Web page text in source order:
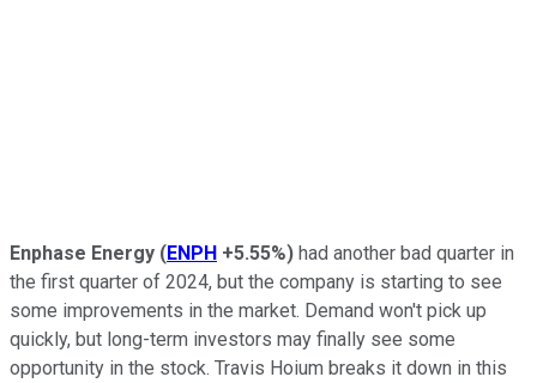
Enphase Energy (ENPH +5.55%) had another bad quarter in
the first quarter of 2024, but the company is starting to see
some improvements in the market. Demand won't pick up
quickly, but long-term investors may finally see some
opportunity in the stock. Travis Hoium breaks it down in this